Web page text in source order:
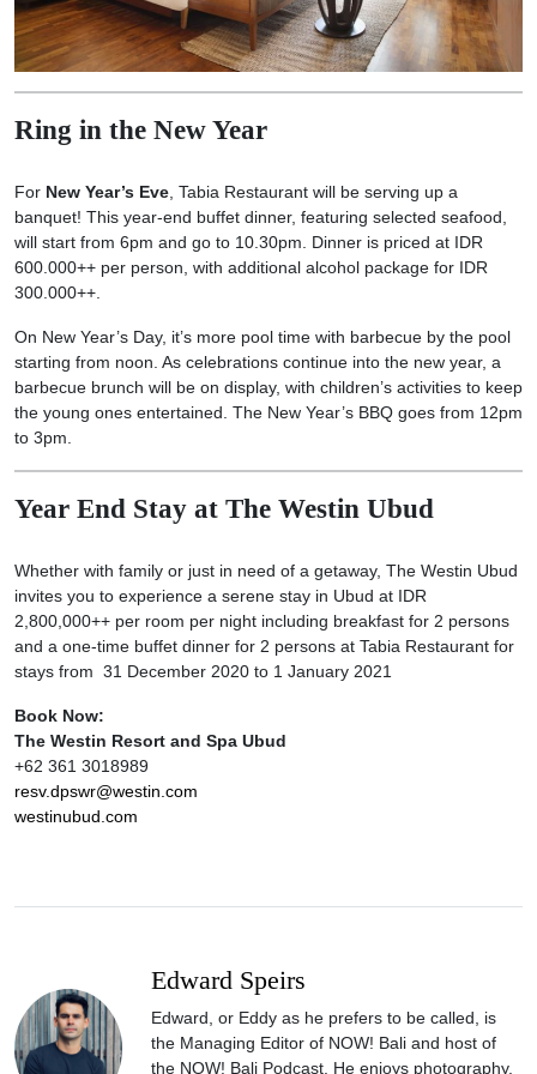
Ring in the New Year
For New Year’s Eve, Tabia Restaurant will be serving up a
banquet! This year-end buffet dinner, featuring selected seafood,
will start from 6pm and go to 10.30pm. Dinner is priced at IDR
600.000++ per person, with additional alcohol package for IDR
300.000++.
On New Year’s Day, it’s more pool time with barbecue by the pool
starting from noon. As celebrations continue into the new year, a
barbecue brunch will be on display, with children’s activities to keep
the young ones entertained. The New Year’s BBQ goes from 12pm
to 3pm.
Year End Stay at The Westin Ubud
Whether with family or just in need of a getaway, The Westin Ubud
invites you to experience a serene stay in Ubud at IDR
2,800,000++ per room per night including breakfast for 2 persons
and a one-time buffet dinner for 2 persons at Tabia Restaurant for
stays from 31 December 2020 to 1 January 2021
Book Now:
The Westin Resort and Spa Ubud
+62 361 3018989
resv.dpswr@westin.com
westinubud.com
Edward Speirs
Edward, or Eddy as he prefers to be called, is
the Managing Editor of NOW! Bali and host of
the NOW! Bali Podcast. He enjoys photography,